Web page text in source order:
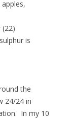
(22)
is
the
24/24 in
In my 10